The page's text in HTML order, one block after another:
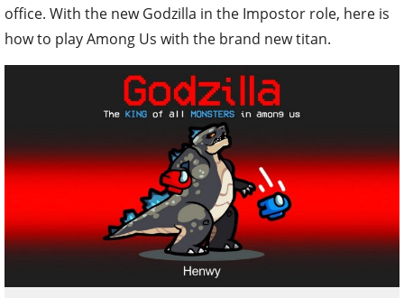
office. With the new Godzilla in the Impostor role, here is
how to play Among Us with the brand new titan.